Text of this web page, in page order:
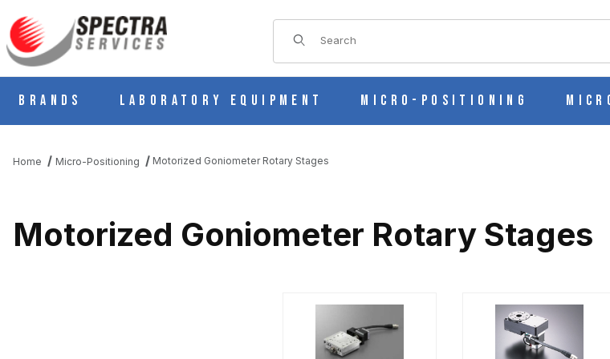
Product Search
Brands Laboratory Equipment Micro-Positioning
Home Micro-Positioning Motorized Goniometer Rotary Stages
Motorized Goniometer Rotary Stages